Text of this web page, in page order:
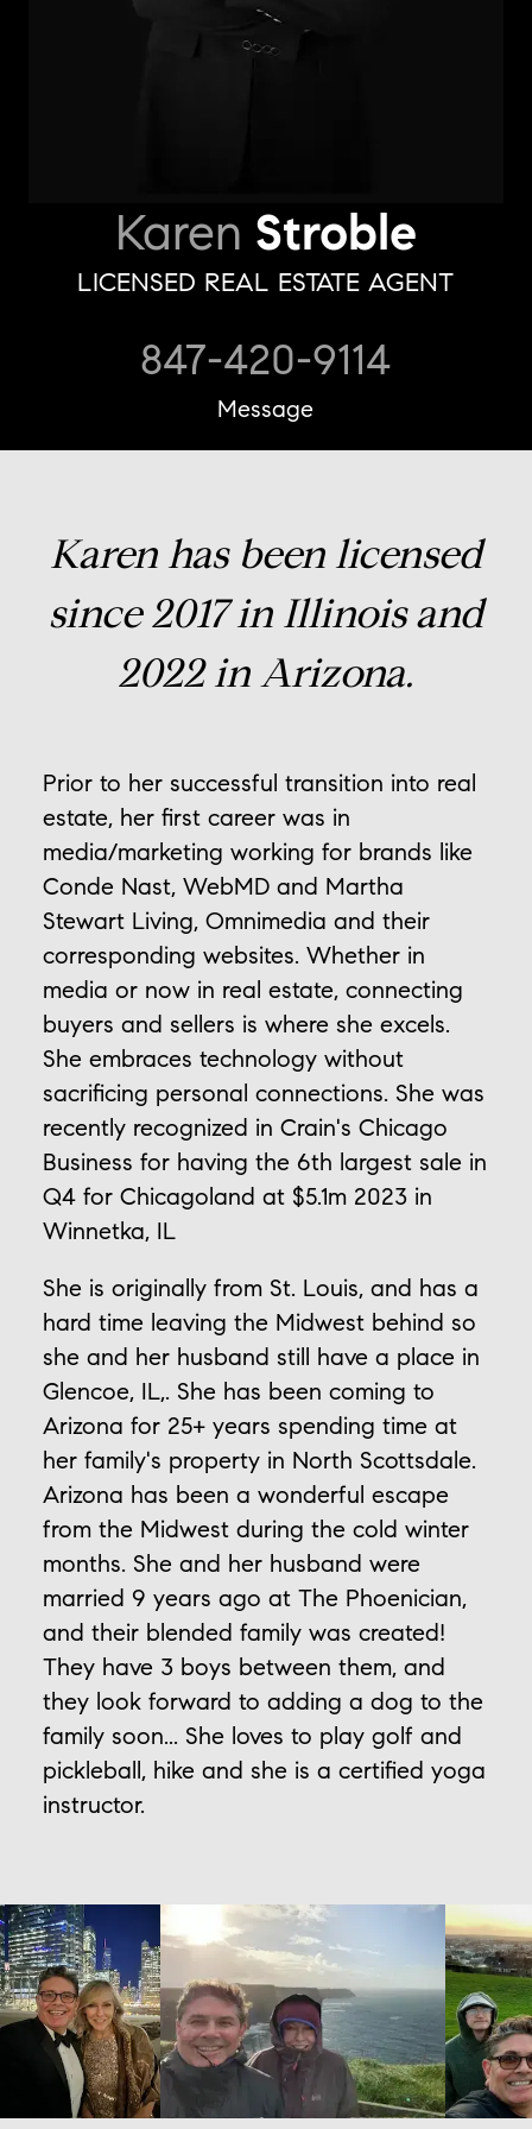
Karen Stroble
LICENSED REAL ESTATE AGENT
847-420-9114
Message
Karen has been licensed
since 2017 in Illinois and
2022 in Arizona.
Prior to her successful transition into real
estate, her first career was in
media/marketing working for brands like
Conde Nast, WebMD and Martha
Stewart Living, Omnimedia and their
corresponding websites. Whether in
media or now in real estate, connecting
buyers and sellers is where she excels.
She embraces technology without
sacrificing personal connections. She was
recently recognized in Crain's Chicago
Business for having the 6th largest sale in
Q4 for Chicagoland at $5.1m 2023 in
Winnetka, IL
She is originally from St. Louis, and has a
hard time leaving the Midwest behind so
she and her husband still have a place in
Glencoe, IL,. She has been coming to
Arizona for 25+ years spending time at
her family's property in North Scottsdale.
Arizona has been a wonderful escape
from the Midwest during the cold winter
months. She and her husband were
married 9 years ago at The Phoenician,
and their blended family was created!
They have 3 boys between them, and
they look forward to adding a dog to the
family soon... She loves to play golf and
pickleball, hike and she is a certified yoga
instructor.